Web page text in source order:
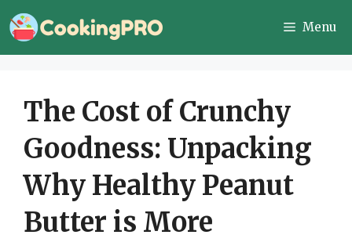
Skip
to
Menu
The Cost of Crunchy
Goodness: Unpacking
Why Healthy Peanut
Butter is More